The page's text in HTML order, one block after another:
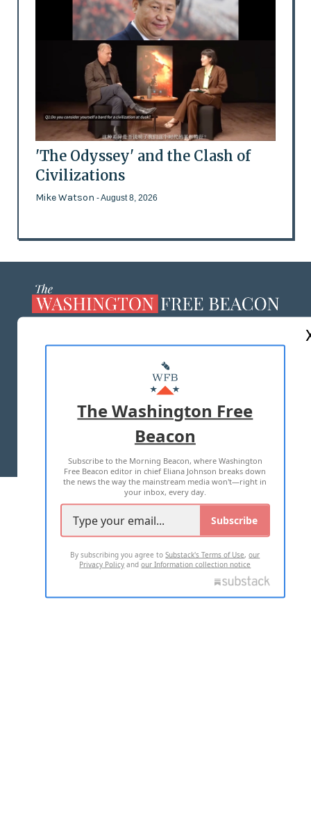
'The Odyssey' and the Clash of
Civilizations
Mike Watson - August 8, 2026
MASTHEAD
ADVERTISE WITH US
TERMS OF USE PRIVACY POLICY
2026 ALL RIGHTS RESERVED
The Washington Free
Beacon
Subscribe to the Morning Beacon, where Washington
Free Beacon editor in chief Eliana Johnson breaks down
the news the way the mainstream media won't—right in
your inbox, every day.
Subscribe
By subscribing you agree toSubstack's Terms of Use,our
Privacy Policy andour Information collection notice